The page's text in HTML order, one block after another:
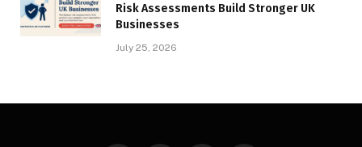
Risk Assessments Build Stronger UK
Businesses
July 25, 2026